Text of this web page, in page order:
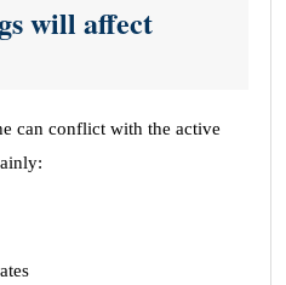
will affect
can conflict with the active